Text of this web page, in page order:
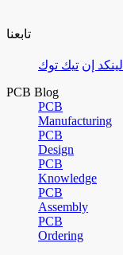
تابعنا
لينكد إن تيك توك
PCB Blog
PCB
Manufacturing
PCB
Design
PCB
Knowledge
PCB
Assembly
PCB
Ordering